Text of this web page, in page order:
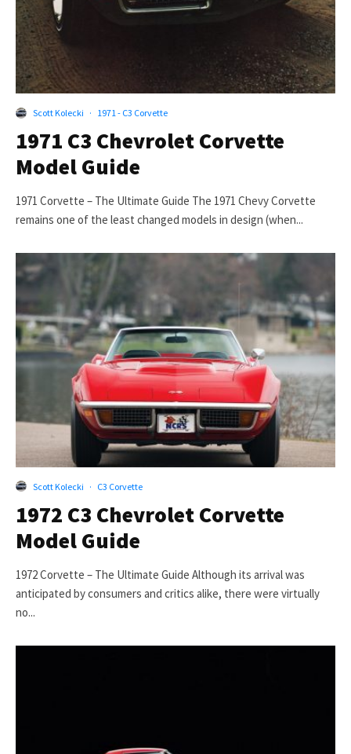
Scott Kolecki · 1971 - C3 Corvette
1971 C3 Chevrolet Corvette
Model Guide
1971 Corvette – The Ultimate Guide The 1971 Chevy Corvette
remains one of the least changed models in design (when...
Scott Kolecki · C3 Corvette
1972 C3 Chevrolet Corvette
Model Guide
1972 Corvette – The Ultimate Guide Although its arrival was
anticipated by consumers and critics alike, there were virtually
no...